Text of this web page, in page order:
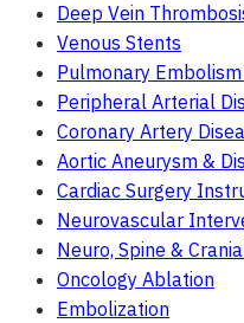
Deep Vein
Venous Stents
Pulmonary
Peripheral Arterial
Coronary Artery
Aortic Aneurysm &
Cardiac Surgery
Neurovascular
Neuro, Spine &
Oncology Ablation
Embolization